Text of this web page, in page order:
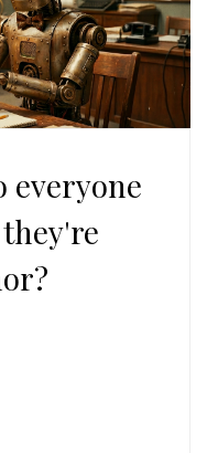
everyone